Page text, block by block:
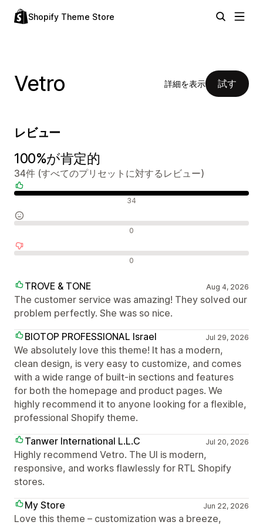
Shopify Theme Store
Vetro 詳細を表示 試す
レビュー
100%が肯定的
34件 (すべてのプリセットに対するレビュー)
34
0
0
TROVE & TONE Aug 4, 2026
The customer service was amazing! They solved our
problem perfectly. She was so nice.
BIOTOP PROFESSIONAL Israel
Jul 29, 2026
We absolutely love this theme! It has a modern,
clean design, is very easy to customize, and comes
with a wide range of built-in sections and features
for both the homepage and product pages. We
highly recommend it to anyone looking for a flexible,
professional Shopify theme.
Tanwer International L.L.C
Jul 20, 2026
Highly recommend Vetro. The UI is modern,
responsive, and works flawlessly for RTL Shopify
stores.
My Store
Jun 22, 2026
Love this theme – customization was a breeze,